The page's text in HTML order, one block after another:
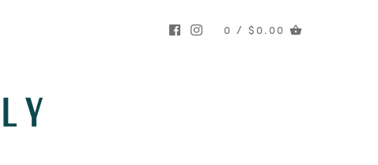
0 / $0.00